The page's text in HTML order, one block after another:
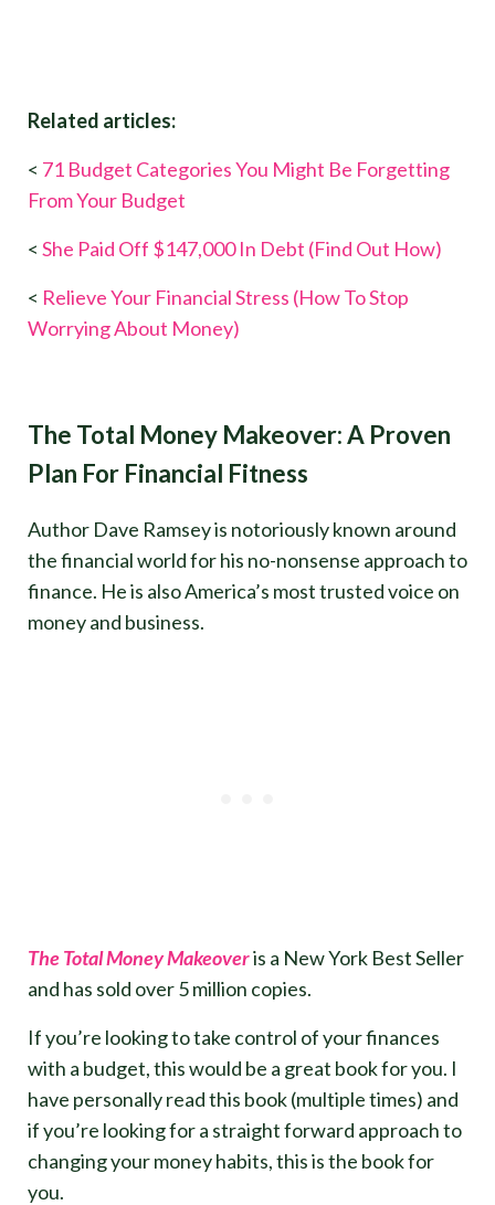
Related articles:
< 71 Budget Categories You Might Be Forgetting​
From Your Budget
< She Paid Off $147,000 In Debt (Find Out How)
< Relieve Your Financial Stress (How To Stop
Worrying About Money)
The Total Money Makeover: A Proven
Plan For Financial Fitness
Author Dave Ramsey is notoriously known around
the financial world for his no-nonsense approach to
finance. He is also America’s most trusted voice on
money and business.
The Total Money Makeoveris a New York Best Seller
and has sold over 5 million copies.
If you’re looking to take control of your finances
with a budget, this would be a great book for you. I
have personally read this book (multiple times) and
if you’re looking for a straight forward approach to
changing your money habits, this is the book for
you.